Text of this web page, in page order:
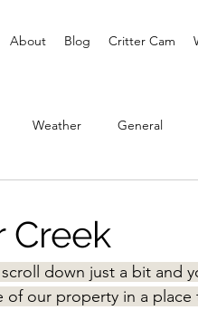
About Blog Critter Cam
Weather General
Creek
down just a bit and
of our property in a